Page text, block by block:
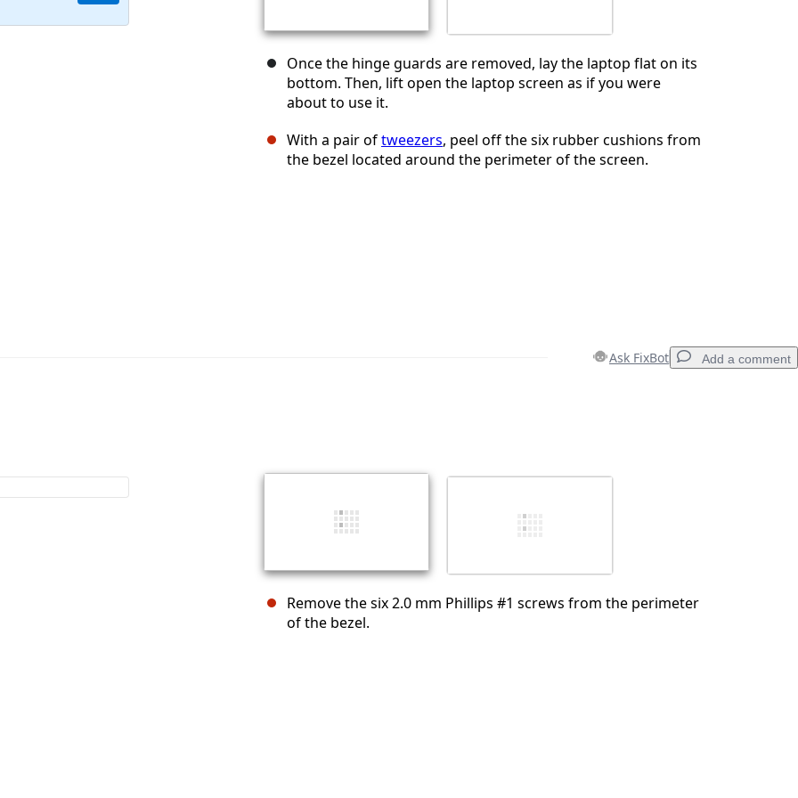
Once the hinge guards are removed, lay the laptop flat on its
bottom. Then, lift open the laptop screen as if you were
about to use it.
With a pair oftweezers, peel off the six rubber cushions from
the bezel located around the perimeter of the screen.
Ask FixBot Add a comment
Remove the six 2.0 mm Phillips #1 screws from the perimeter
of the bezel.